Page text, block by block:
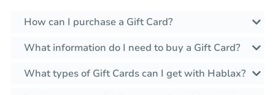
How can I purchase a Gift Card?
What information do I need to buy a Gift Card?
What types of Gift Cards can I get with Hablax?